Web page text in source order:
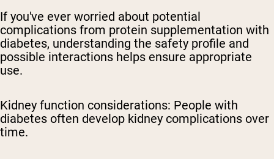
If you've ever worried about potential
complications from protein supplementation with
diabetes, understanding the safety profile and
possible interactions helps ensure appropriate
use.
Kidney function considerations: People with
diabetes often develop kidney complications over
time.